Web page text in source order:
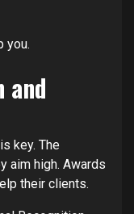
you.
and
key. The
aim high. Awards
their clients.